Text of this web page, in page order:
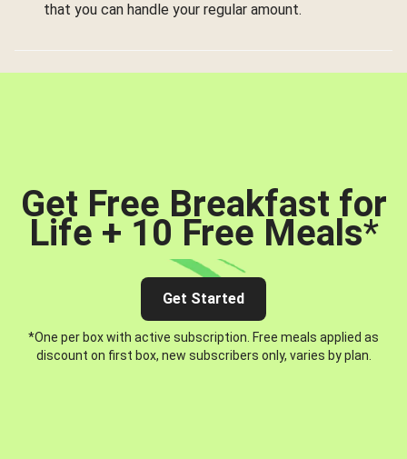
that you can handle your regular amount.
Get Free Breakfast for
Life + 10 Free Meals*
Get Started
*One per box with active subscription. Free meals applied as
discount on first box, new subscribers only, varies by plan.